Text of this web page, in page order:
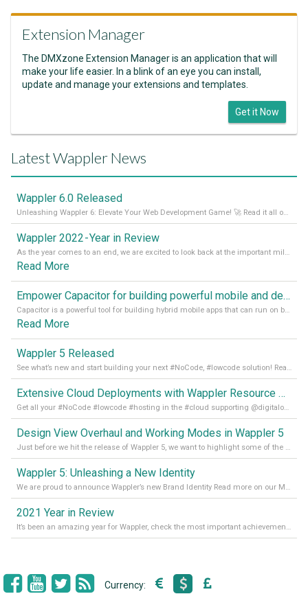
Extension Manager
The DMXzone Extension Manager is an application that will
make your life easier. In a blink of an eye you can install,
update and manage your extensions and templates.
Get it Now
Latest Wappler News
Wappler 6.0 Released
Unleashing Wappler 6: Elevate Your Web Development Game! 🚀 Read it all on our Medium Blog
Wappler 2022 - Year in Review
As the year comes to an end, we are excited to look back at the important milestones of Wappler development in 2022. From new design tools to improved performance, we have been working hard to bring you the best possible experience. Thank you for your support and we can’t wait to see what the next
Read More
Empower Capacitor for building powerful mobile and desktop apps with local databases in Wappler
Capacitor is a powerful tool for building hybrid mobile apps that can run on both Android and iOS devices. Its integration with Wappler makes it even easier for developers to build and manage mobile apps with robust database integration. In this article, we explore the benefits of using Capacitor for app development and how it
Read More
Wappler 5 Released
See what’s new and start building your next #NoCode, #lowcode solution! Read it all in our Medium Blog
Extensive Cloud Deployments with Wappler Resource Manager
Get all your #NoCode #lowcode #hosting in the #cloud supporting @digitalocean @linode and @Hetzner_Online directly! Read more on our Medium Blog
Design View Overhaul and Working Modes in Wappler 5
Just before we hit the release of Wappler 5, we want to highlight some of the new features of Wappler, which include newly updated working modes, as well as a completely overhauled design view. Read it all in our Medium Blog
Wappler 5: Unleashing a New Identity
We are proud to announce Wappler’s new Brand Identity Read more on our Medium Blog
2021 Year in Review
It’s been an amazing year for Wappler, check the most important achievements for 2021! Read more on our Medium Blog
Currency: